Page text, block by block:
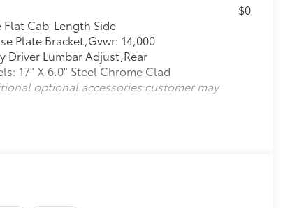
Cab-Length Side
Plate Bracket,Gvwr: 14,000
Driver Lumbar Adjust,Rear
17" X 6.0" Steel Chrome Clad
$0
optional accessories customer may